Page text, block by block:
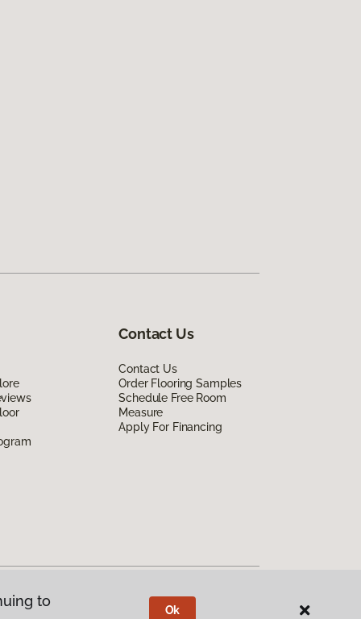
Contact Us
Contact Us
Order Flooring Samples
Schedule Free Room
Measure
Apply For Financing
to
Ok